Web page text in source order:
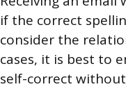
if the correct
consider the
cases, it is best to
self-correct